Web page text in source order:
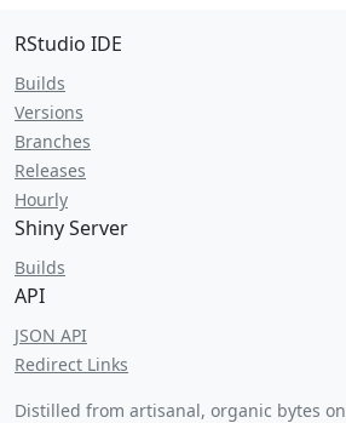
RStudio IDE
Builds
Versions
Branches
Releases
Hourly
Shiny Server
Builds
API
JSON API
Redirect Links
Distilled from artisanal, organic bytes on